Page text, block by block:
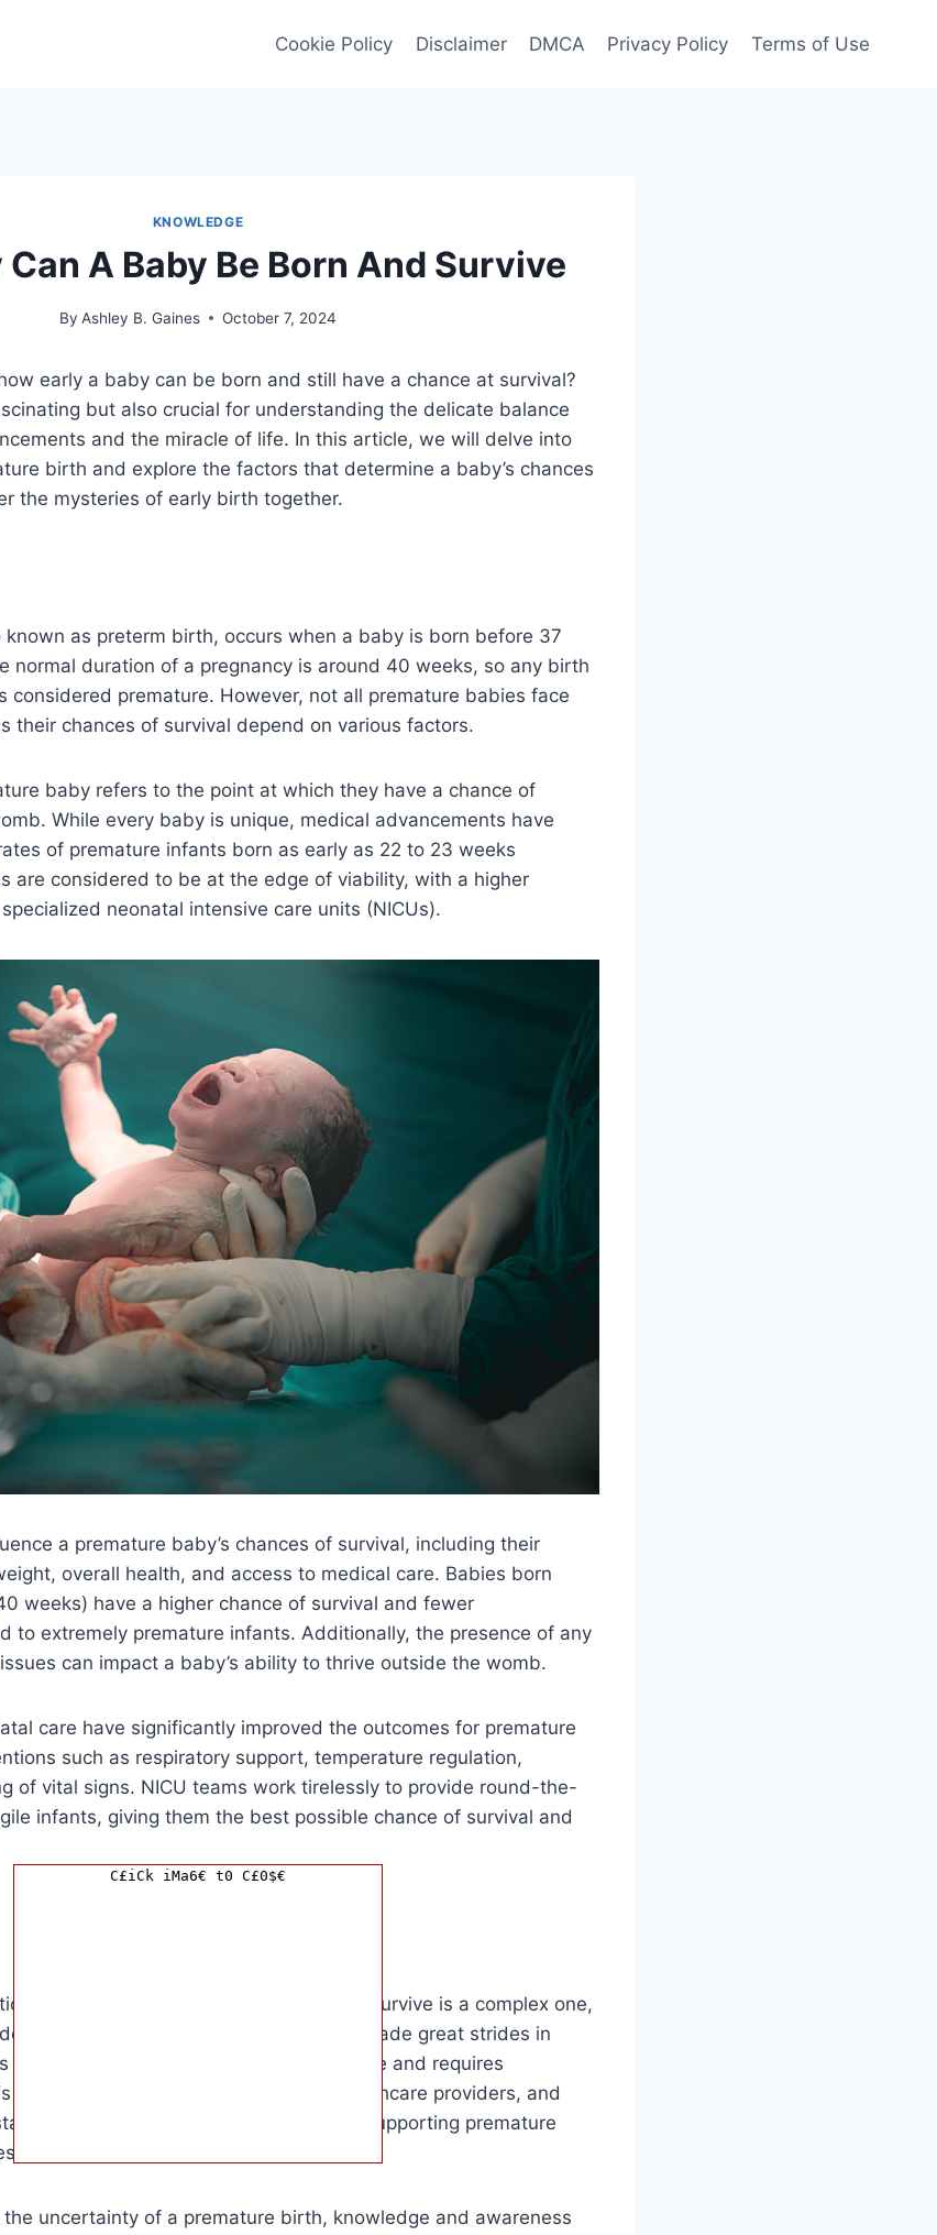
Cookie Policy Disclaimer DMCA Privacy Policy Terms of Use
KNOWLEDGE
A Baby Be Born And Survive
By Ashley B. Gaines October 7, 2024
early a baby can be born and still have a chance at survival?
but also crucial for understanding the delicate balance
and the miracle of life. In this article, we will delve into
birth and explore the factors that determine a baby’s chances
the mysteries of early birth together.
as preterm birth, occurs when a baby is born before 37
normal duration of a pregnancy is around 40 weeks, so any birth
considered premature. However, not all premature babies face
their chances of survival depend on various factors.
baby refers to the point at which they have a chance of
While every baby is unique, medical advancements have
of premature infants born as early as 22 to 23 weeks
are considered to be at the edge of viability, with a higher
neonatal intensive care units (NICUs).
a premature baby’s chances of survival, including their
overall health, and access to medical care. Babies born
weeks) have a higher chance of survival and fewer
to extremely premature infants. Additionally, the presence of any
can impact a baby’s ability to thrive outside the womb.
care have significantly improved the outcomes for premature
such as respiratory support, temperature regulation,
of vital signs. NICU teams work tirelessly to provide round-the-
infants, giving them the best possible chance of survival and
of how early a baby can be born and survive is a complex one,
of factors. While medical science has made great strides in
for premature infants, each case is unique and requires
information is essential for parents, healthcare providers, and
the challenges and opportunities in supporting premature
uncertainty of a premature birth, knowledge and awareness
C£iCk iMa6€ t0 C£0$€